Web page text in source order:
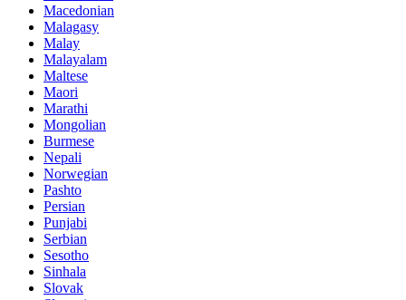
Macedonian
Malagasy
Malay
Malayalam
Maltese
Maori
Marathi
Mongolian
Burmese
Nepali
Norwegian
Pashto
Persian
Punjabi
Serbian
Sesotho
Sinhala
Slovak